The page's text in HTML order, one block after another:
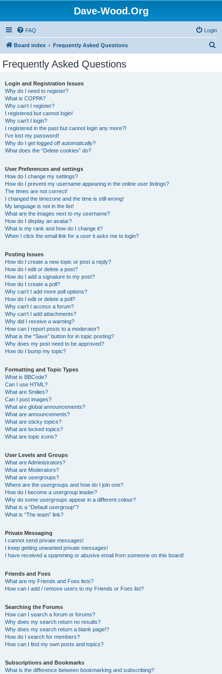
Dave-Wood.Org
FAQ Login
Board index Frequently Asked Questions
Frequently Asked Questions
Login and Registration Issues
Why do I need to register?
What is COPPA?
Why can’t I register?
I registered but cannot login!
Why can’t I login?
I registered in the past but cannot login any more?!
I’ve lost my password!
Why do I get logged off automatically?
What does the “Delete cookies” do?
User Preferences and settings
How do I change my settings?
How do I prevent my username appearing in the online user listings?
The times are not correct!
I changed the timezone and the time is still wrong!
My language is not in the list!
What are the images next to my username?
How do I display an avatar?
What is my rank and how do I change it?
When I click the email link for a user it asks me to login?
Posting Issues
How do I create a new topic or post a reply?
How do I edit or delete a post?
How do I add a signature to my post?
How do I create a poll?
Why can’t I add more poll options?
How do I edit or delete a poll?
Why can’t I access a forum?
Why can’t I add attachments?
Why did I receive a warning?
How can I report posts to a moderator?
What is the “Save” button for in topic posting?
Why does my post need to be approved?
How do I bump my topic?
Formatting and Topic Types
What is BBCode?
Can I use HTML?
What are Smilies?
Can I post images?
What are global announcements?
What are announcements?
What are sticky topics?
What are locked topics?
What are topic icons?
User Levels and Groups
What are Administrators?
What are Moderators?
What are usergroups?
Where are the usergroups and how do I join one?
How do I become a usergroup leader?
Why do some usergroups appear in a different colour?
What is a “Default usergroup”?
What is “The team” link?
Private Messaging
I cannot send private messages!
I keep getting unwanted private messages!
I have received a spamming or abusive email from someone on this board!
Friends and Foes
What are my Friends and Foes lists?
How can I add / remove users to my Friends or Foes list?
Searching the Forums
How can I search a forum or forums?
Why does my search return no results?
Why does my search return a blank page!?
How do I search for members?
How can I find my own posts and topics?
Subscriptions and Bookmarks
What is the difference between bookmarking and subscribing?